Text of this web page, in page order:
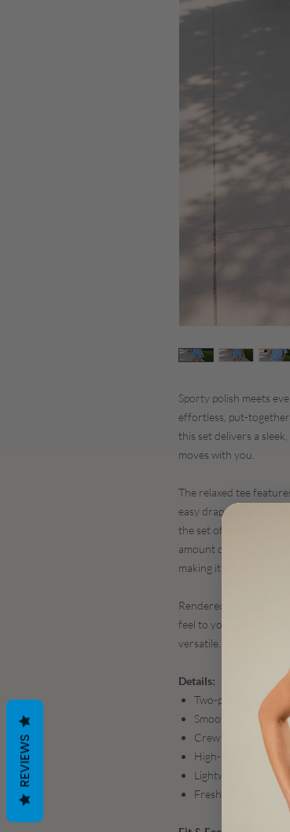
Sporty polish meets
effortless, put-
this set delivers a
moves with you.
The relaxed tee
easy drape that
the set offers a
amount of stretch. The
making it ideal for
Rendered in a fresh
feel to your everyday
versatile.
Details:
Two-piece set:
Smooth, structured
Crew neckline with
High-rise shorts
Lightweight yet
Fresh sky-blue
REVIEWS